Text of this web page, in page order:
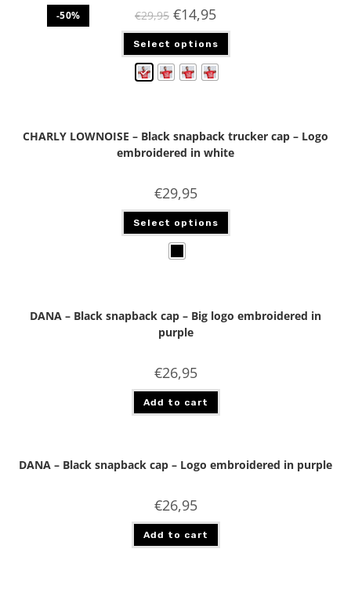
-50% €29,95 €14,95
Select options
CHARLY LOWNOISE – Black snapback trucker cap – Logo
embroidered in white
€29,95
Select options
DANA – Black snapback cap – Big logo embroidered in
purple
€26,95
Add to cart
DANA – Black snapback cap – Logo embroidered in purple
€26,95
Add to cart